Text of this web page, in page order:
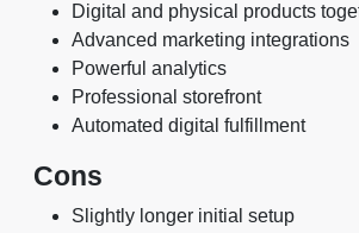
Digital and physical products
Advanced marketing integrations
Powerful analytics
Professional storefront
Automated digital fulfillment
Cons
Slightly longer initial setup